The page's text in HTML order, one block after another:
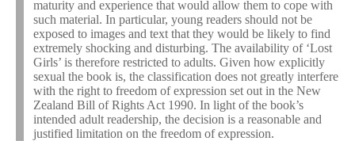
maturity and experience that would allow them to cope with
such material. In particular, young readers should not be
exposed to images and text that they would be likely to find
extremely shocking and disturbing. The availability of ‘Lost
Girls’ is therefore restricted to adults. Given how explicitly
sexual the book is, the classification does not greatly interfere
with the right to freedom of expression set out in the New
Zealand Bill of Rights Act 1990. In light of the book’s
intended adult readership, the decision is a reasonable and
justified limitation on the freedom of expression.